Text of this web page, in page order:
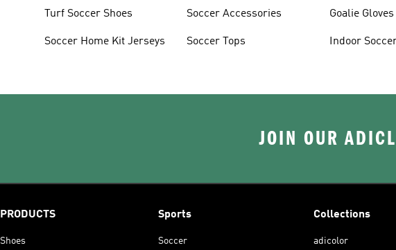
Turf Soccer Shoes
Soccer Home Kit Jerseys
Soccer Accessories
Soccer Tops
Goalie Gloves
Indoor
JOIN OUR
PRODUCTS
Shoes
Sports
Soccer
Collections
adicolor